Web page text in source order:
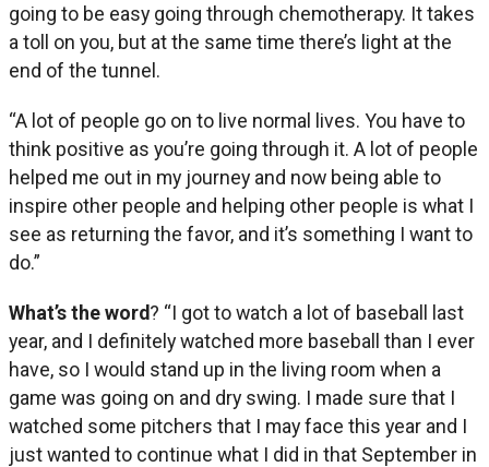
going to be easy going through chemotherapy. It takes
a toll on you, but at the same time there’s light at the
end of the tunnel.
“A lot of people go on to live normal lives. You have to
think positive as you’re going through it. A lot of people
helped me out in my journey and now being able to
inspire other people and helping other people is what I
see as returning the favor, and it’s something I want to
do.”
What’s the word? “I got to watch a lot of baseball last
year, and I definitely watched more baseball than I ever
have, so I would stand up in the living room when a
game was going on and dry swing. I made sure that I
watched some pitchers that I may face this year and I
just wanted to continue what I did in that September in